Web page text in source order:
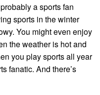
a sports fan
sports in the winter
You might even enjoy
the weather is hot and
you play sports all year
fanatic. And there’s